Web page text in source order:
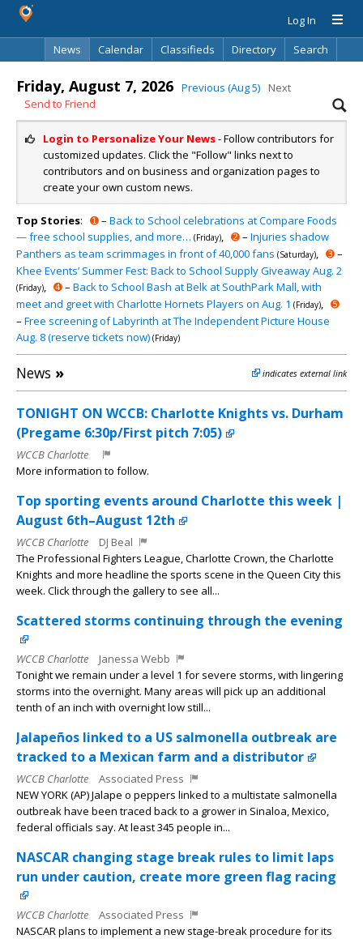
Log In
News
Calendar Classifieds Directory Search
Friday, August 7, 2026 Previous (Aug 5)
Next
Send to Friend
Login to Personalize Your News- Follow contributors for
customized updates. Click the "Follow" links next to
contributors and on business and organization pages to
create your own custom news.
Top Stories: ➊– Back to School celebrations at Compare Foods
— free school supplies, and more… (Friday), ➋– Injuries shadow
Panthers as team scrimmages in front of 40,000 fans (Saturday), ➌–
Khee Events’ Summer Fest: Back to School Supply Giveaway Aug. 2
(Friday), ➍– Back to School Bash at Belk at SouthPark Mall, with
meet and greet with Charlotte Hornets Players on Aug. 1 (Friday), ➎
– Free screening of Labyrinth at The Independent Picture House
Aug. 8 (reserve tickets now) (Friday)
News » indicates external link
TONIGHT ON WCCB: Charlotte Knights vs. Durham
(Pregame 6:30p/First pitch 7:05)
WCCB Charlotte
More information to follow.
Top sporting events around Charlotte this week |
August 6th–August 12th
WCCB Charlotte
DJ Beal
The Professional Fighters League, Charlotte Crown, the Charlotte
Knights and more headline the sports scene in the Queen City this
week. Click through the gallery to see all...
Scattered storms continuing through the evening
WCCB Charlotte
Janessa Webb
Tonight we remain under a level 1 for severe storms, with lingering
storms into the overnight. Many areas will pick up an additional
tenth of an inch with overnight low still...
Jalapeños linked to a US salmonella outbreak are
tracked to a Mexican farm and a distributor
WCCB Charlotte
Associated Press
NEW YORK (AP) Jalape o peppers linked to a multistate salmonella
outbreak have been traced back to a grower in Sinaloa, Mexico,
federal officials say. At least 345 people in...
NASCAR changing stage break rules to limit laps
run under caution, create more green flag racing
WCCB Charlotte
Associated Press
NASCAR plans to implement a new stage-break procedure for its